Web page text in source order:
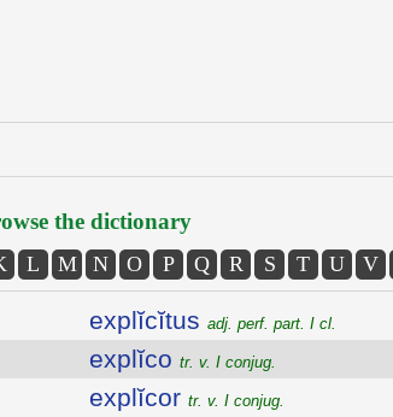
the dictionary
L M N O P Q R S T U V
explĭcĭtus adj. perf. part. I cl.
explĭco tr. v. I conjug.
explĭcor tr. v. I conjug.